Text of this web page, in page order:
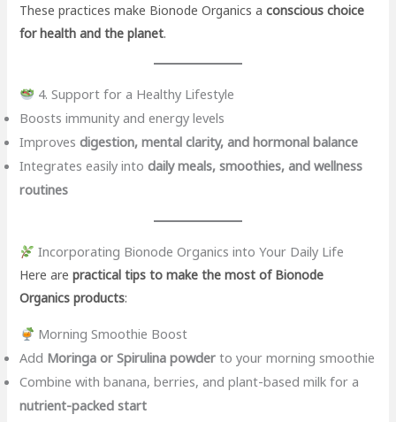
These practices make Bionode Organics aconscious choice
for health and the planet.
4. Support for a Healthy Lifestyle
Boosts immunity and energy levels
Improvesdigestion, mental clarity, and hormonal balance
Integrates easily intodaily meals, smoothies, and wellness
routines
Incorporating Bionode Organics into Your Daily Life
Here arepractical tips to make the most of Bionode
Organics products:
Morning Smoothie Boost
Add Moringa or Spirulina powder to your morning smoothie
Combine with banana, berries, and plant-based milk for a
nutrient-packed start